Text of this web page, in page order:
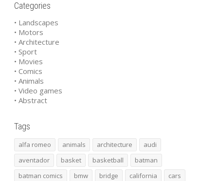
Categories
• Landscapes
• Motors
• Architecture
• Sport
• Movies
• Comics
• Animals
• Video games
• Abstract
Tags
alfa romeo animals architecture
audi
aventador
basket basketball
batman
batman comics
bmw bridge california
cars